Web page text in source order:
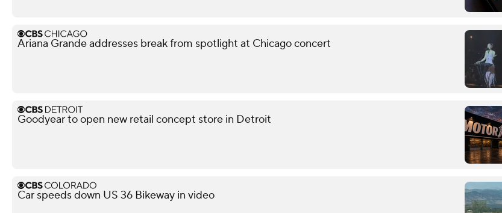
Ariana Grande addresses break from spotlight at Chicago concert
Goodyear to open new retail concept store in Detroit
Car speeds down US 36 Bikeway in video